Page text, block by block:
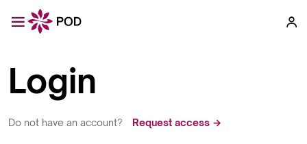
Login
Do not have an account? Request access →